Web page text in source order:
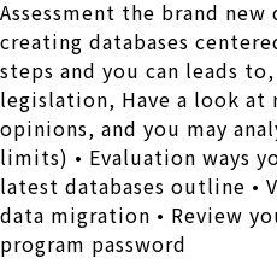
Assessment the brand
creating databases
steps and you can leads
legislation, Have a look at
opinions, and you may
limits) • Evaluation ways
latest databases outline •
data migration • Review
program password